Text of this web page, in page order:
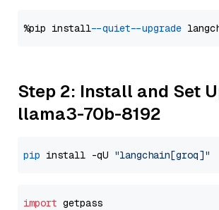
%pip install --quiet --upgrade
Step 2: Install and Set
llama3-70b-8192
pip install -qU "langchain[groq]"
import